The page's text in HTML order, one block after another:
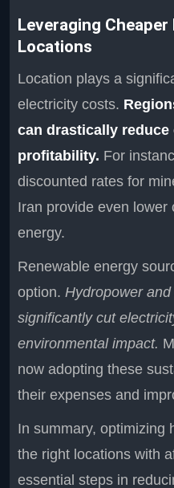
Leveraging
Locations
Location plays a
electricity costs.
can drastically
profitability. For
discounted rates for
Iran provide even lower
energy.
Renewable energy
option. Hydropower
significantly cut
environmental impact.
now adopting these
their expenses and
In summary, optimizing
the right locations with
essential steps in